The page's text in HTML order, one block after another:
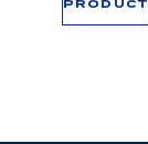
PRODUCT